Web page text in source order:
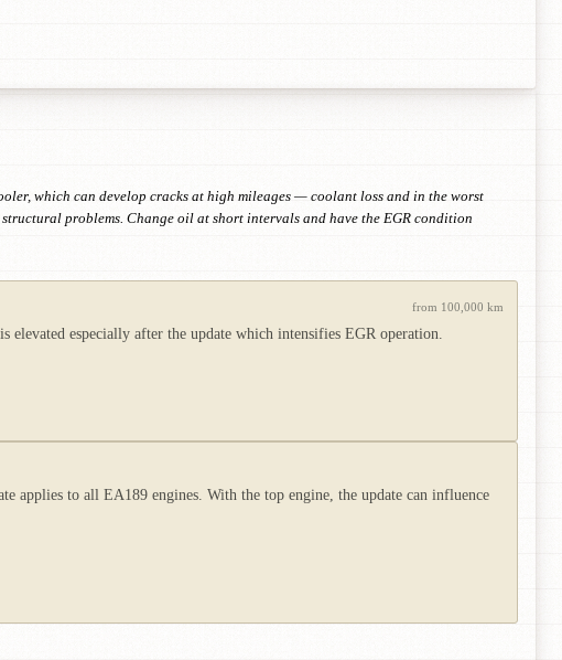
which can develop cracks at high mileages — coolant loss and in the worst
problems. Change oil at short intervals and have the EGR condition
from 100,000 km
especially after the update which intensifies EGR operation.
applies to all EA189 engines. With the top engine, the update can influence